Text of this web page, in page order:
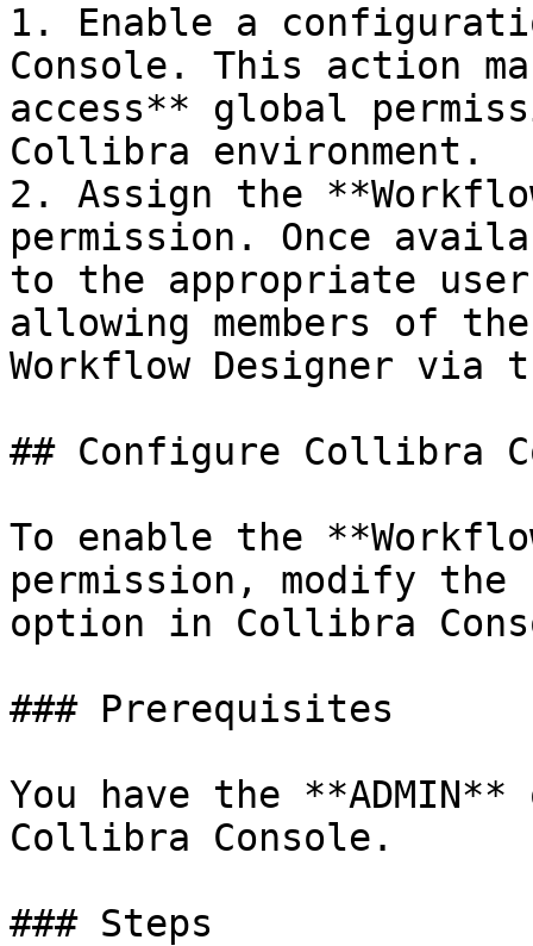
1. Enable a
Console. This action
access** global
Collibra environment.
2. Assign the
permission. Once
to the appropriate
allowing members of
Workflow Designer via
## Configure Collibra
To enable the
permission, modify
option in Collibra
### Prerequisites
You have the
Collibra Console.
### Steps